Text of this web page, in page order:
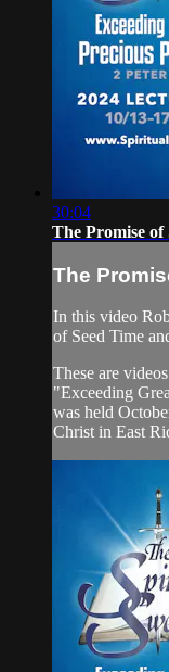
30:04
The Promise of
The
In this video
of Seed Time
These are
"Exceeding
was held
Christ in East